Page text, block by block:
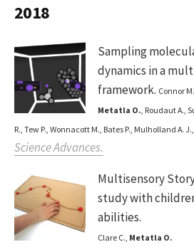
2018
Sampling
dynamics in a
framework. Connor
Metatla O., Roudaut A.,
R., Tew P., Wonnacott M., Bates P., Mulholland A.
Science Advances.
Multisensory
study with
abilities.
Clare C., Metatla O.